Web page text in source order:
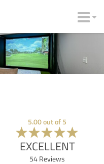
5.00out of 5
EXCELLENT
54 Reviews